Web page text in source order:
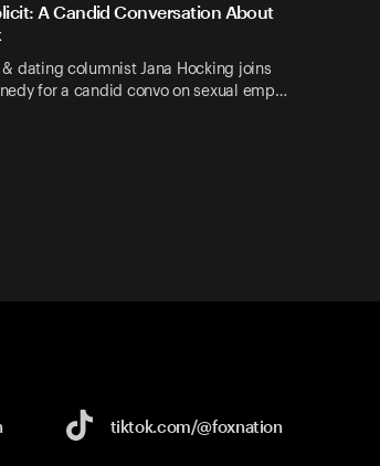
A Candid Conversation About
& dating columnist Jana Hocking joins
for a candid convo on sexual emp…
tiktok.com/@foxnation